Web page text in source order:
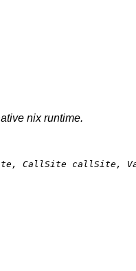
nix runtime.
CallSite callSite,